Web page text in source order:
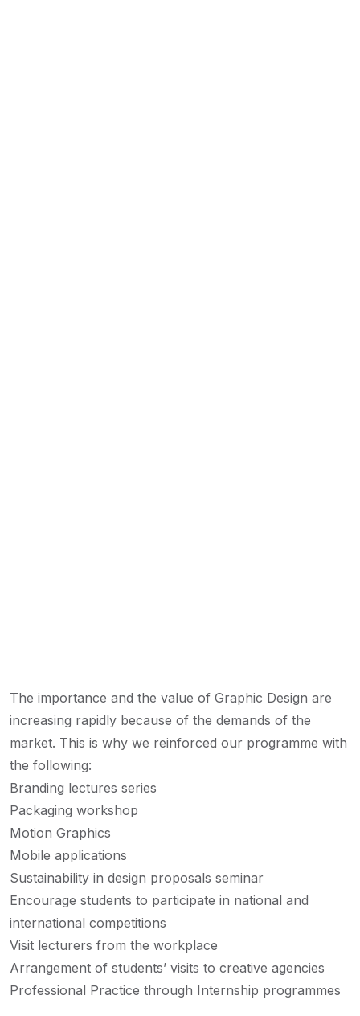
The importance and the value of Graphic Design are
increasing rapidly because of the demands of the
market. This is why we reinforced our programme with
the following:
Branding lectures series
Packaging workshop
Motion Graphics
Mobile applications
Sustainability in design proposals seminar
Encourage students to participate in national and
international competitions
Visit lecturers from the workplace
Arrangement of students’ visits to creative agencies
Professional Practice through Internship programmes